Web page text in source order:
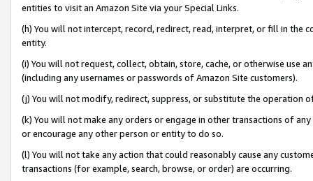
entities to visit an Amazon Site via your Special Links.
(h) You will not intercept, record, redirect, read, interpret, or fill in
entity.
(i) You will not request, collect, obtain, store, cache, or otherwise use
(including any usernames or passwords of Amazon Site customers).
(j) You will not modify, redirect, suppress, or substitute the operation
(k) You will not make any orders or engage in other transactions of
or encourage any other person or entity to do so.
(l) You will not take any action that could reasonably cause any
transactions (for example, search, browse, or order) are occurring.